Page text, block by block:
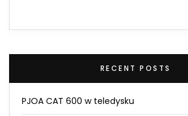
RECENT POSTS
PJOA CAT 600 w teledysku